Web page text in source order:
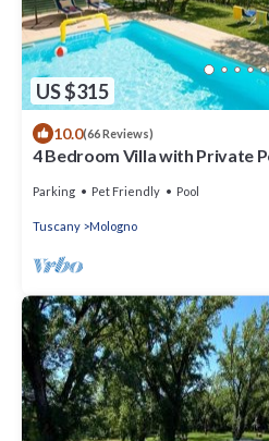
US $315
10.0(66 Reviews)
4 Bedroom Villa with Private
Parking Pet Friendly Pool
Tuscany Mologno